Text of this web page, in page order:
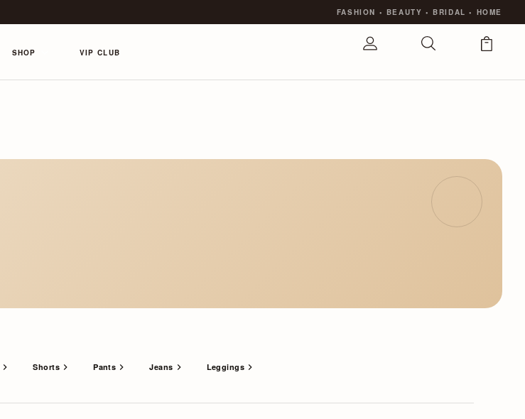
FASHION • BEAUTY • BRIDAL• HOME
SHOP VIP CLUB
Shorts Pants Jeans Leggings